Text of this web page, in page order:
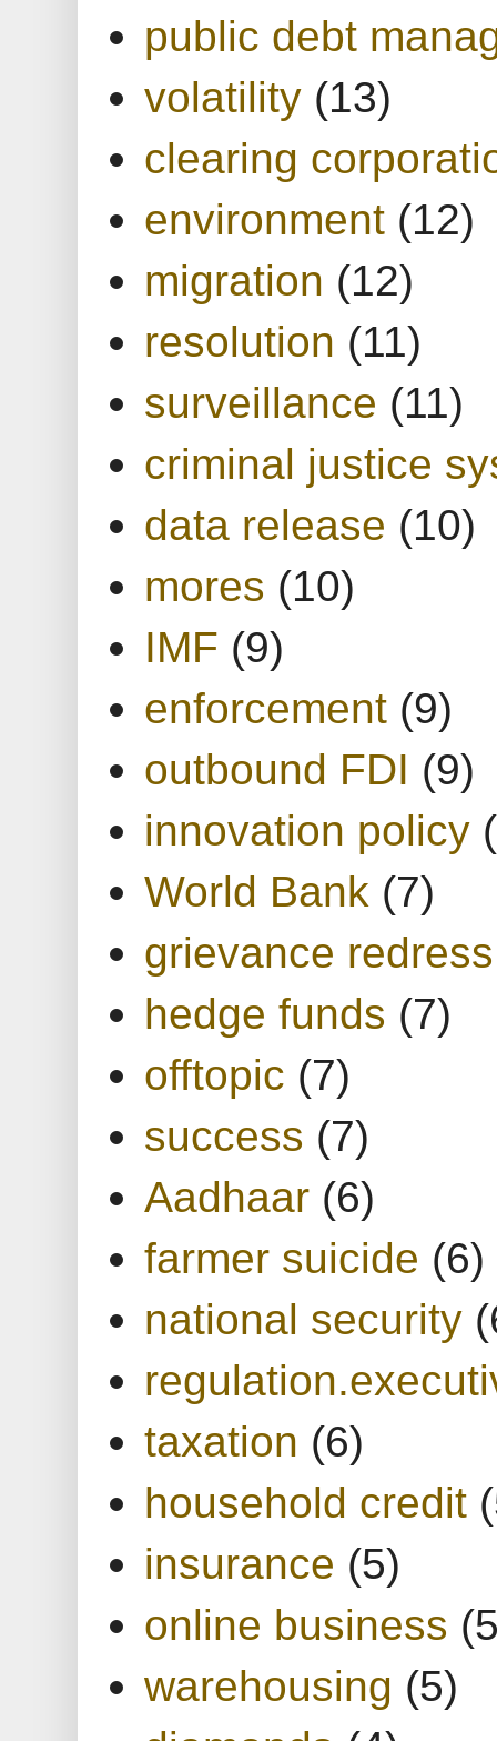
public debt
volatility (13)
clearing
environment (12)
migration (12)
resolution (11)
surveillance (11)
criminal justice
data release (10)
mores (10)
IMF (9)
enforcement (9)
outbound FDI (9)
innovation policy
World Bank (7)
grievance redress
hedge funds (7)
offtopic (7)
success (7)
Aadhaar (6)
farmer suicide (6)
national security
taxation (6)
household credit
insurance (5)
online business
warehousing (5)